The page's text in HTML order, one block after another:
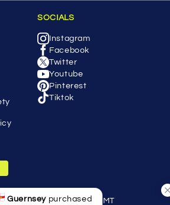
SOCIALS
Instagram
Facebook
Twitter
Youtube
Pinterest
Tiktok
9.00a.m 5.00p.m GMT
Guernsey purchased